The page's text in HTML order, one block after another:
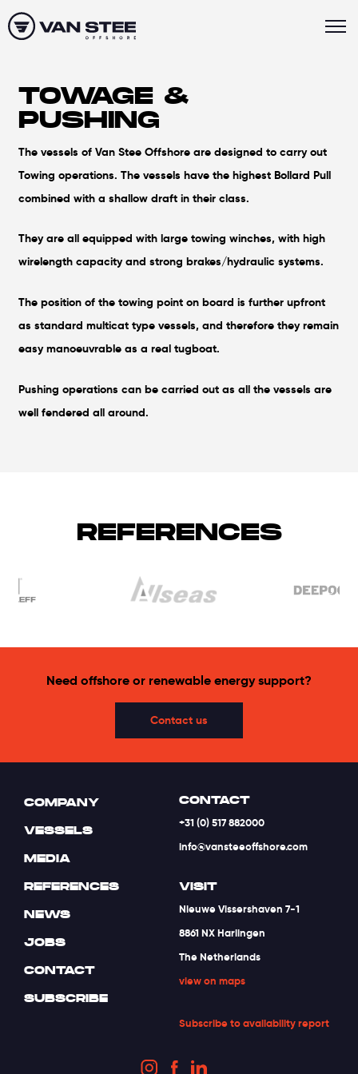
TOWAGE &
PUSHING
The vessels of Van Stee Offshore are designed to carry out
Towing operations. The vessels have the highest Bollard Pull
combined with a shallow draft in their class.
They are all equipped with large towing winches, with high
wirelength capacity and strong brakes/hydraulic systems.
The position of the towing point on board is further upfront
as standard multicat type vessels, and therefore they remain
easy manoeuvrable as a real tugboat.
Pushing operations can be carried out as all the vessels are
well fendered all around.
REFERENCES
Need offshore or renewable energy support?
Contact us
COMPANY
VESSELS
MEDIA
REFERENCES
NEWS
JOBS
CONTACT
SUBSCRIBE
CONTACT
+31 (0) 517 882000
info@vansteeoffshore.com
VISIT
Nieuwe Vissershaven 7-1
8861 NX Harlingen
The Netherlands
view on maps
Subscribe to availability report